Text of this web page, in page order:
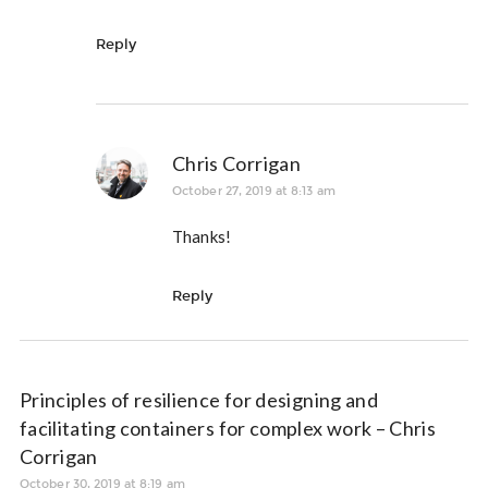
Reply
Chris Corrigan
October 27, 2019 at 8:13 am
Thanks!
Reply
Principles of resilience for designing and
facilitating containers for complex work – Chris
Corrigan
October 30, 2019 at 8:19 am